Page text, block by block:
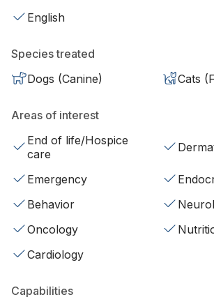
English
Species treated
Dogs (Canine)
Cats
Areas of interest
End of life/Hospice
care
Emergency
Behavior
Oncology
Cardiology
Capabilities